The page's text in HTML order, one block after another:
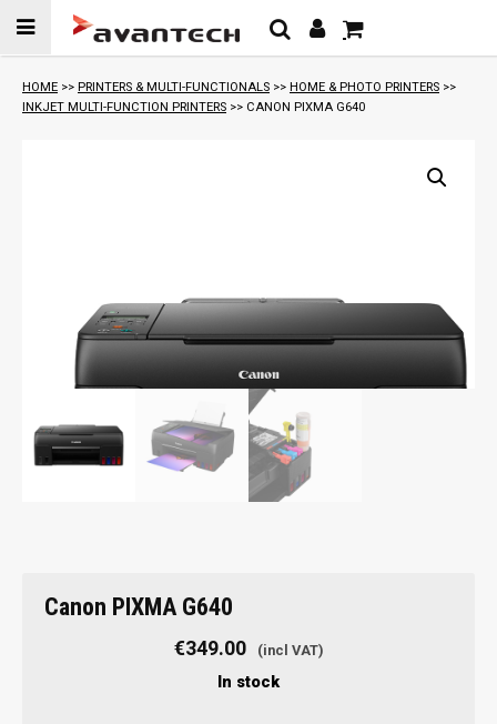
Skip to
content
HOME >> PRINTERS & MULTI-FUNCTIONALS >> HOME & PHOTO PRINTERS >>
INKJET MULTI-FUNCTION PRINTERS >> CANON PIXMA G640
Canon PIXMA G640
€349.00
In stock
PIXMA